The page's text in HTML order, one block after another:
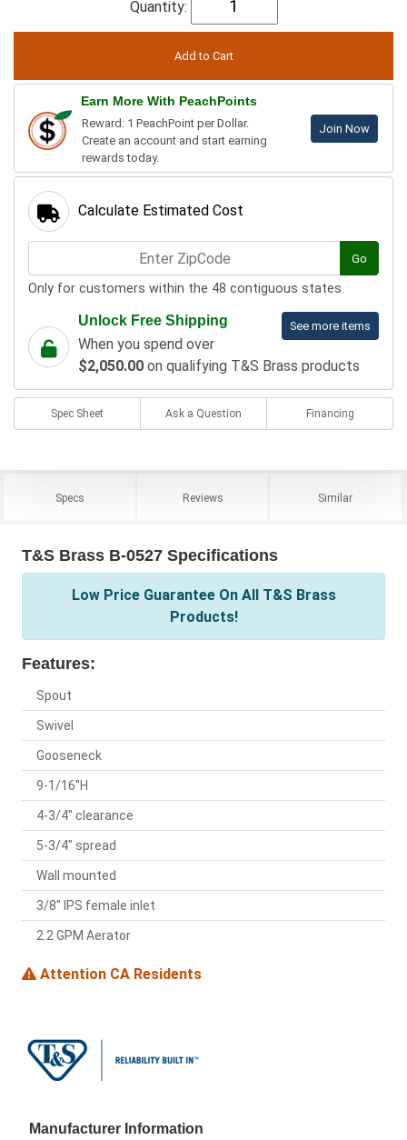
Quantity:
Earn More With PeachPoints
Reward: 1 PeachPoint per Dollar.
Create an account and start earning
rewards today.
Join Now
Calculate Estimated Cost
Go
Only for customers within the 48 contiguous states.
See more items
Unlock Free Shipping
When you spend over
$2,050.00 on qualifying T&S Brass products
Spec Sheet Ask a Question Financing
Specs Reviews Similar
T&S Brass B-0527 Specifications
Low Price Guarantee On All T&S Brass
Products!
Features:
Spout
Swivel
Gooseneck
9-1/16"H
4-3/4" clearance
5-3/4" spread
Wall mounted
3/8" IPS female inlet
2.2 GPM Aerator
Attention CA Residents
Manufacturer Information